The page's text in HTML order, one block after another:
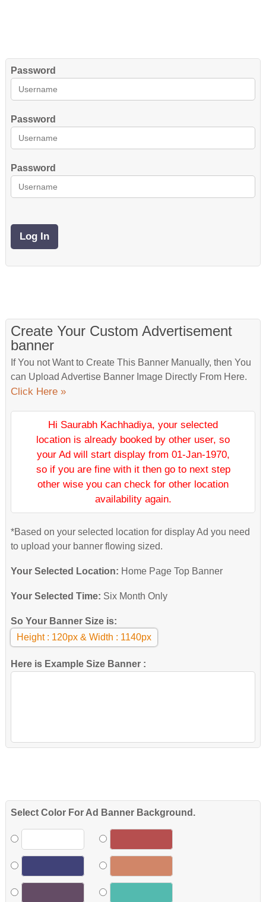
Password
Password
Password
Create Your Custom Advertisement
banner
If You not Want to Create This Banner Manually, then You
can Upload Advertise Banner Image Directly From Here.
Click Here »
Hi Saurabh Kachhadiya, your selected
location is already booked by other user, so
your Ad will start display from 01-Jan-1970,
so if you are fine with it then go to next step
other wise you can check for other location
availability again.
*Based on your selected location for display Ad you need
to upload your banner flowing sized.
Your Selected Location: Home Page Top Banner
Your Selected Time: Six Month Only
So Your Banner Size is:
Height : 120px & Width : 1140px
Here is Example Size Banner :
Select Color For Ad Banner Background.